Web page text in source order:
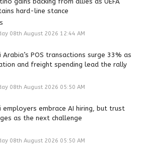
hard-line stance
08th August 2026 12:44 AM
Arabia’s POS transactions surge 33% as
and freight spending lead the rally
08th August 2026 05:50 AM
employers embrace AI hiring, but trust
as the next challenge
08th August 2026 05:50 AM